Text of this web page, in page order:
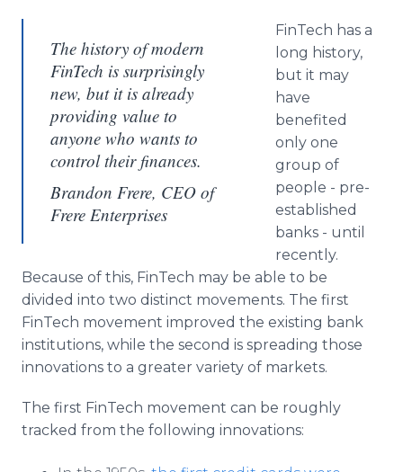
The history of modern
FinTech is surprisingly
new, but it is already
providing value to
anyone who wants to
control their finances.
Brandon Frere, CEO of
Frere Enterprises
FinTech has a
long history,
but it may
have
benefited
only one
group of
people - pre-
established
banks - until
recently.
Because of this, FinTech may be able to be
divided into two distinct movements. The first
FinTech movement improved the existing bank
institutions, while the second is spreading those
innovations to a greater variety of markets.
The first FinTech movement can be roughly
tracked from the following innovations: